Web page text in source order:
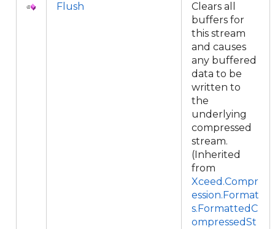
Flush
Clears all
buffers for
this stream
and causes
any buffered
data to be
written to
the
underlying
compressed
stream.
(Inherited
from
Xceed.Compr
ession.Format
s.FormattedC
ompressedSt